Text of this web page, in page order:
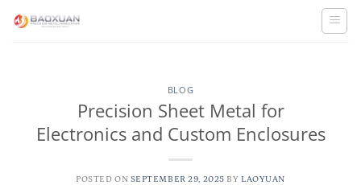
BLOG
Precision Sheet Metal for
Electronics and Custom Enclosures
POSTED ON SEPTEMBER 29, 2025 BY LAOYUAN